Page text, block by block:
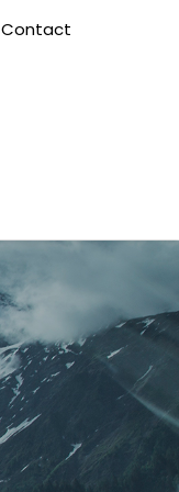
Contact